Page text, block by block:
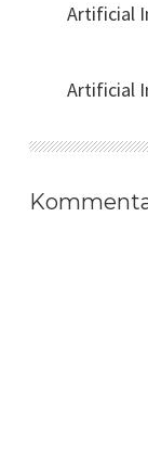
Artificial
Artificial